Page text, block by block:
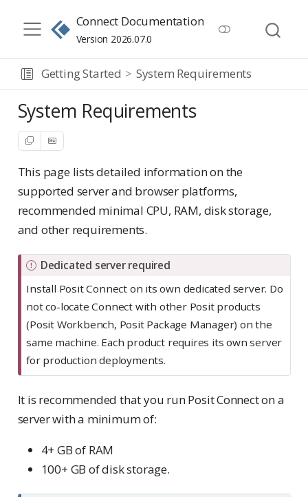
Connect Documentation
Version 2026.07.0
Getting Started System Requirements
System Requirements
This page lists detailed information on the
supported server and browser platforms,
recommended minimal CPU, RAM, disk storage,
and other requirements.
I
m
p
a
t
Dedicated server required
Install Posit Connect on its own dedicated server. Do
not co-locate Connect with other Posit products
(Posit Workbench, Posit Package Manager) on the
same machine. Each product requires its own server
for production deployments.
It is recommended that you run Posit Connect on a
server with a minimum of:
4+ GB of RAM
100+ GB of disk storage.